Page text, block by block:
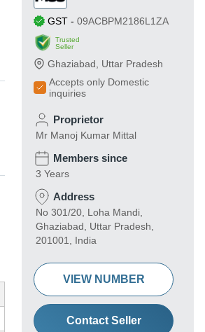
GST - 09ACBPM2186L1ZA
Trusted
Seller
Ghaziabad
Uttar Pradesh
Accepts only Domestic
inquiries
Proprietor
Mr Manoj Kumar Mittal
Members since
3 Years
Address
No 301/20, Loha Mandi,
Ghaziabad, Uttar Pradesh,
201001, India
VIEW NUMBER
Contact Seller